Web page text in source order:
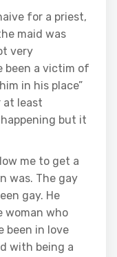
for a priest,
maid was
very
been a victim of
in his place”
at least
but it
me to get a
was. The gay
gay. He
woman who
been in love
with being a